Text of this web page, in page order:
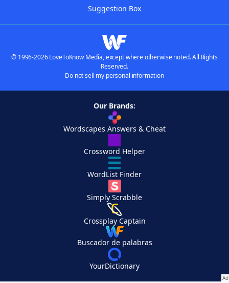
Suggestion Box
© 1996-2026 LoveToKnow Media, except where otherwise noted. All Rights
Reserved.
Do not sell my personal information
Our Brands:
Wordscapes Answers & Cheat
Crossword Helper
WordList Finder
Simply Scrabble
Crossplay Captain
Buscador de palabras
YourDictionary